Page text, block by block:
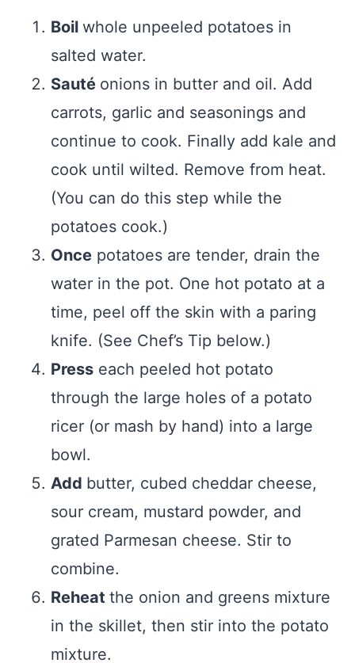
Boil whole unpeeled potatoes in
salted water.
Sauté onions in butter and oil. Add
carrots, garlic and seasonings and
continue to cook. Finally add kale and
cook until wilted. Remove from heat.
(You can do this step while the
potatoes cook.)
Once potatoes are tender, drain the
water in the pot. One hot potato at a
time, peel off the skin with a paring
knife. (See Chef’s Tip below.)
Press each peeled hot potato
through the large holes of a potato
ricer (or mash by hand) into a large
bowl.
Add butter, cubed cheddar cheese,
sour cream, mustard powder, and
grated Parmesan cheese. Stir to
combine.
Reheat the onion and greens mixture
in the skillet, then stir into the potato
mixture.